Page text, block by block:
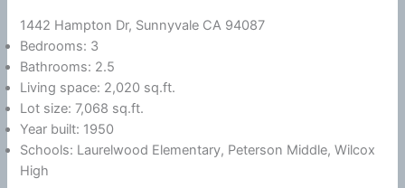
1442 Hampton Dr, Sunnyvale CA 94087
Bedrooms: 3
Bathrooms: 2.5
Living space: 2,020 sq.ft.
Lot size: 7,068 sq.ft.
Year built: 1950
Schools: Laurelwood Elementary, Peterson Middle, Wilcox
High